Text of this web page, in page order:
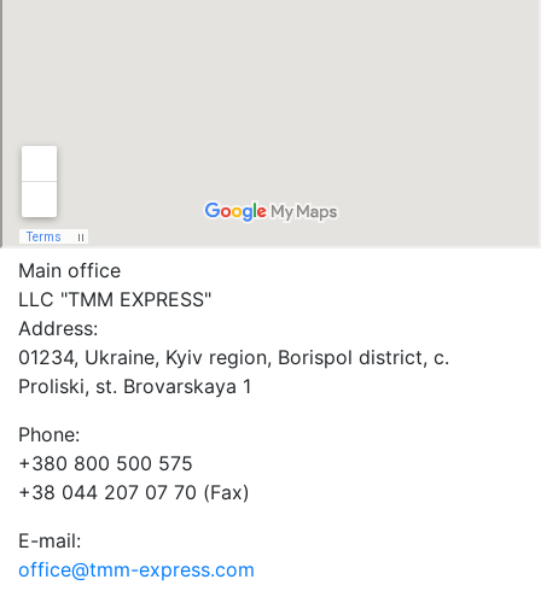
Main office
LLC "ТММ EXPRESS"
Address:
01234, Ukraine, Kyiv region, Borispol district, c.
Proliski, st. Brovarskaya 1
Phone:
+380 800 500 575
+38 044 207 07 70 (Fax)
E-mail:
office@tmm-express.com